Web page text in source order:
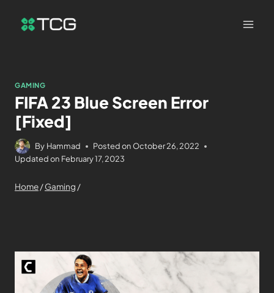
GAMING
FIFA 23 Blue Screen Error
[Fixed]
By Hammad Posted on October 26, 2022
Updated on February 17, 2023
Home/Gaming /